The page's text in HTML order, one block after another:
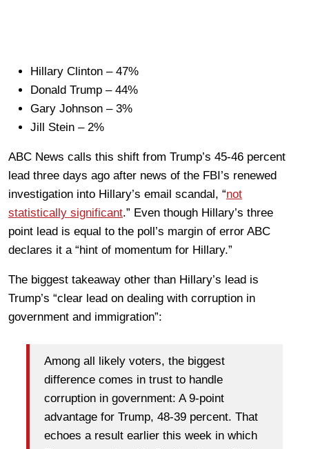
Hillary Clinton – 47%
Donald Trump – 44%
Gary Johnson – 3%
Jill Stein – 2%
ABC News calls this shift from Trump’s 45-46 percent
lead three days ago after news of the FBI’s renewed
investigation into Hillary’s email scandal, “not
statistically significant.” Even though Hillary’s three
point lead is equal to the poll’s margin of error ABC
declares it a “hint of momentum for Hillary.”
The biggest takeaway other than Hillary’s lead is
Trump’s “clear lead on dealing with corruption in
government and immigration”:
Among all likely voters, the biggest
difference comes in trust to handle
corruption in government: A 9-point
advantage for Trump, 48-39 percent. That
echoes a result earlier this week in which